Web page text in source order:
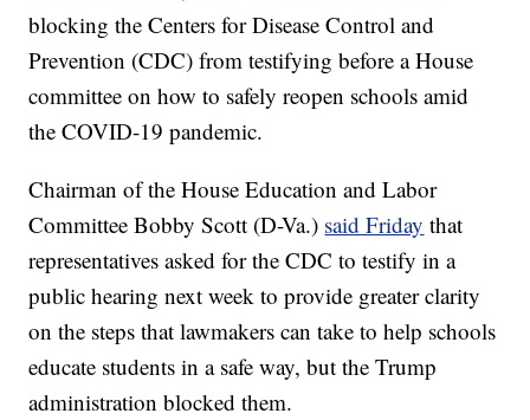
blocking the Centers for Disease Control and
Prevention (CDC) from testifying before a House
committee on how to safely reopen schools amid
the COVID-19 pandemic.
Chairman of the House Education and Labor
Committee Bobby Scott (D-Va.) said Friday that
representatives asked for the CDC to testify in a
public hearing next week to provide greater clarity
on the steps that lawmakers can take to help schools
educate students in a safe way, but the Trump
administration blocked them.